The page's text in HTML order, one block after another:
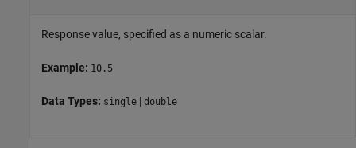
Response value, specified as a numeric scalar.
Example: 10.5
Data Types: single | double